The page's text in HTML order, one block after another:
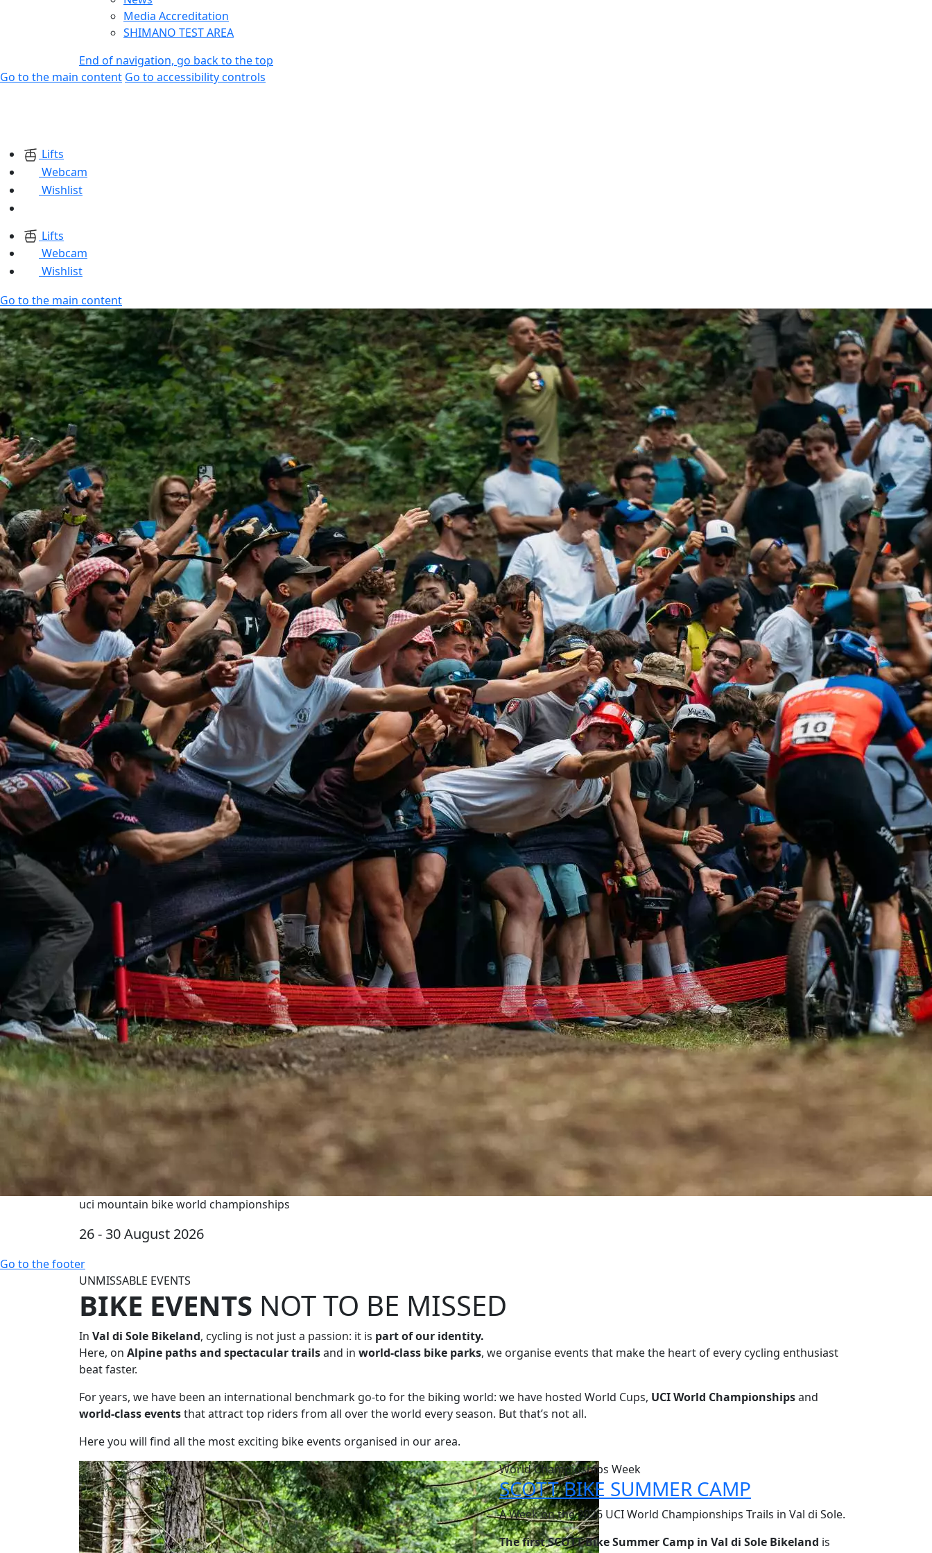
Media Accreditation
SHIMANO TEST AREA
End of navigation, go back to the top
Go to the main content Go to accessibility controls
Lifts
Webcam
Wishlist
Lifts
Webcam
Wishlist
Go to the main content
uci mountain bike world championships
26 - 30 August 2026
Go to the footer
UNMISSABLE EVENTS
BIKE EVENTS NOT TO BE MISSED
In Val di Sole Bikeland, cycling is not just a passion: it is part of our identity.
Here, on Alpine paths and spectacular trailsand in world-class bike parks, we organise events that make the heart of every cycling enthusiast
beat faster.
For years, we have been an international benchmark go-to for the biking world: we have hosted World Cups, UCI World Championshipsand
world-class eventsthat attract top riders from all over the world every season. But that’s not all.
Here you will find all the most exciting bike events organised in our area.
World Champioships Week
SCOTT BIKE SUMMER CAMP
A Week on the 2026 UCI World Championships Trails in Val di Sole.
The first SCOTT Bike Summer Camp in Val di Sole Bikeland is